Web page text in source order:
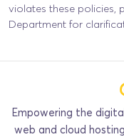
violates these policies,
Department for
Empowering the
web and cloud